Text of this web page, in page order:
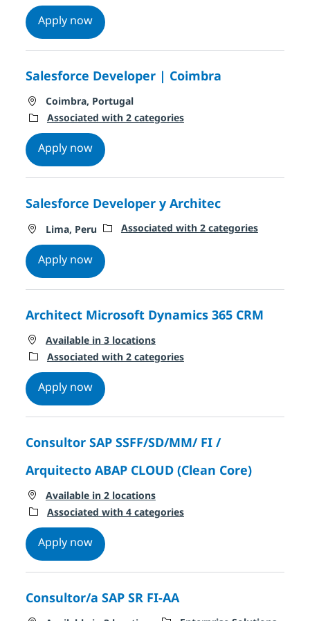
Apply nowClient Manager technology Solution
Salesforce Developer | Coimbra
Location
Coimbra, Portugal
Associated with 2 categories
Apply nowSalesforce Developer | Coimbra
Salesforce Developer y Architec
Location
Lima, Peru Associated with 2 categories
Apply nowSalesforce Developer y Architec
Architect Microsoft Dynamics 365 CRM
Available in 3 locations
Associated with 2 categories
Apply nowArchitect Microsoft Dynamics 365 CRM
Consultor SAP SSFF/SD/MM/ FI /
Arquitecto ABAP CLOUD (Clean Core)
Available in 2 locations
Associated with 4 categories
Apply nowConsultor SAP SSFF/SD/MM/ FI /
Consultor/a SAP SR FI-AA